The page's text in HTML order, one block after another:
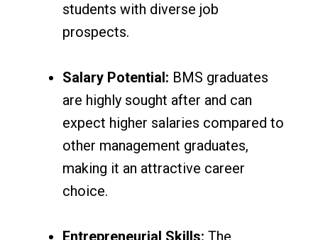
students with diverse job
prospects.
Salary Potential: BMS graduates
are highly sought after and can
expect higher salaries compared to
other management graduates,
making it an attractive career
choice.
Entrepreneurial Skills: The